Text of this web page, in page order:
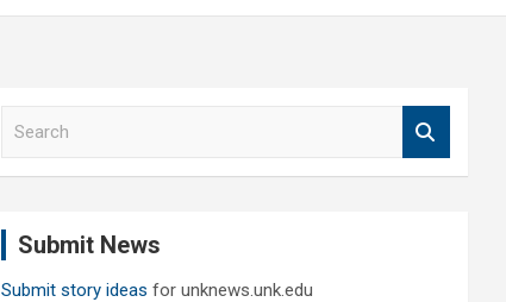
Submit News
Submit story ideas for unknews.unk.edu